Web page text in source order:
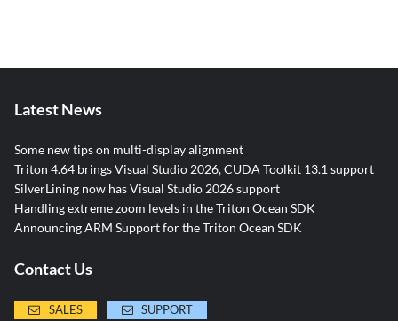
Latest News
Some new tips on multi-display alignment
Triton 4.64 brings Visual Studio 2026, CUDA Toolkit 13.1 support
SilverLining now has Visual Studio 2026 support
Handling extreme zoom levels in the Triton Ocean SDK
Announcing ARM Support for the Triton Ocean SDK
Contact Us
SALES SUPPORT